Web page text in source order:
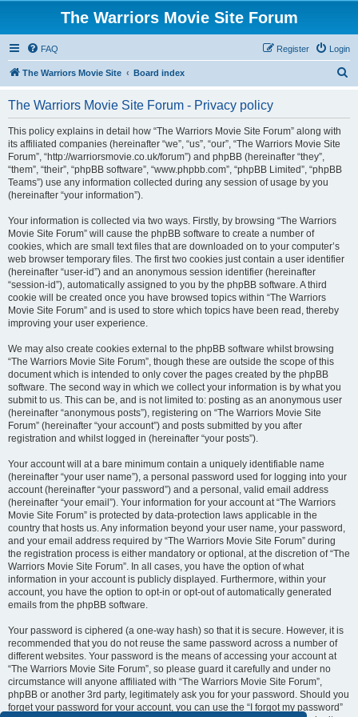
The Warriors Movie Site Forum
FAQ Login
Register
The Warriors Movie Site Board index
The Warriors Movie Site Forum - Privacy policy
This policy explains in detail how “The Warriors Movie Site Forum” along with
its affiliated companies (hereinafter “we”, “us”, “our”, “The Warriors Movie Site
Forum”, “http://warriorsmovie.co.uk/forum”) and phpBB (hereinafter “they”,
“them”, “their”, “phpBB software”, “www.phpbb.com”, “phpBB Limited”, “phpBB
Teams”) use any information collected during any session of usage by you
(hereinafter “your information”).
Your information is collected via two ways. Firstly, by browsing “The Warriors
Movie Site Forum” will cause the phpBB software to create a number of
cookies, which are small text files that are downloaded on to your computer’s
web browser temporary files. The first two cookies just contain a user identifier
(hereinafter “user-id”) and an anonymous session identifier (hereinafter
“session-id”), automatically assigned to you by the phpBB software. A third
cookie will be created once you have browsed topics within “The Warriors
Movie Site Forum” and is used to store which topics have been read, thereby
improving your user experience.
We may also create cookies external to the phpBB software whilst browsing
“The Warriors Movie Site Forum”, though these are outside the scope of this
document which is intended to only cover the pages created by the phpBB
software. The second way in which we collect your information is by what you
submit to us. This can be, and is not limited to: posting as an anonymous user
(hereinafter “anonymous posts”), registering on “The Warriors Movie Site
Forum” (hereinafter “your account”) and posts submitted by you after
registration and whilst logged in (hereinafter “your posts”).
Your account will at a bare minimum contain a uniquely identifiable name
(hereinafter “your user name”), a personal password used for logging into your
account (hereinafter “your password”) and a personal, valid email address
(hereinafter “your email”). Your information for your account at “The Warriors
Movie Site Forum” is protected by data-protection laws applicable in the
country that hosts us. Any information beyond your user name, your password,
and your email address required by “The Warriors Movie Site Forum” during
the registration process is either mandatory or optional, at the discretion of “The
Warriors Movie Site Forum”. In all cases, you have the option of what
information in your account is publicly displayed. Furthermore, within your
account, you have the option to opt-in or opt-out of automatically generated
emails from the phpBB software.
Your password is ciphered (a one-way hash) so that it is secure. However, it is
recommended that you do not reuse the same password across a number of
different websites. Your password is the means of accessing your account at
“The Warriors Movie Site Forum”, so please guard it carefully and under no
circumstance will anyone affiliated with “The Warriors Movie Site Forum”,
phpBB or another 3rd party, legitimately ask you for your password. Should you
forget your password for your account, you can use the “I forgot my password”